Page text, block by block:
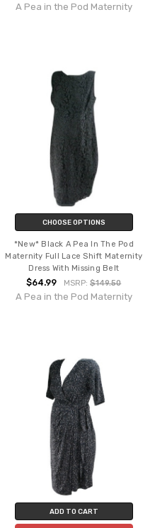
A Pea in the Pod Maternity
CHOOSE OPTIONS
*New* Black A Pea In The Pod
Maternity Full Lace Shift Maternity
Dress With Missing Belt
$64.99 MSRP:$149.50
A Pea in the Pod Maternity
ADD TO CART